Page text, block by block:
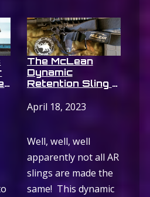
The McLean
Dynamic
Retention Sling –
whaaaaaat????
April 18, 2023
Well, well, well
apparently not all AR
slings are made the
same! This dynamic